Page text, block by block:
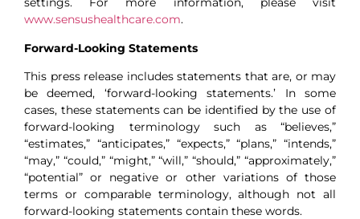
www.sensushealthcare.com.
Forward-Looking Statements
This press release includes statements that are, or may
be deemed, ‘forward-looking statements.’ In some
cases, these statements can be identified by the use of
forward-looking terminology such as “believes,”
“estimates,” “anticipates,” “expects,” “plans,” “intends,”
“may,” “could,” “might,” “will,” “should,” “approximately,”
“potential” or negative or other variations of those
terms or comparable terminology, although not all
forward-looking statements contain these words.